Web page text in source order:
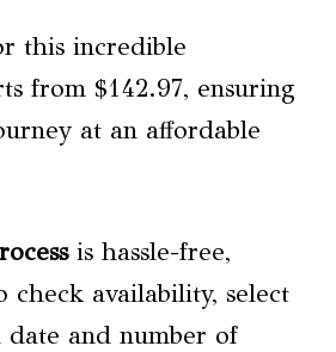
this incredible
from $142.97, ensuring
at an affordable
is hassle-free,
check availability, select
and number of